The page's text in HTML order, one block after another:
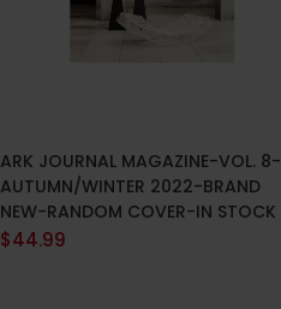
ARK JOURNAL MAGAZINE-VOL. 8-
AUTUMN/WINTER 2022-BRAND
NEW-RANDOM COVER-IN STOCK
$44.99